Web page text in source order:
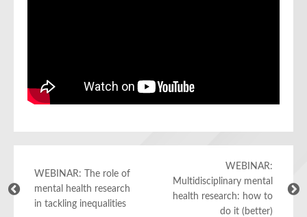
WEBINAR: The role of
mental health research
in tackling inequalities
WEBINAR:
Multidisciplinary mental
health research: how to
do it (better)